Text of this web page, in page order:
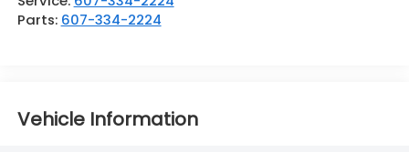
Parts: 607-334-2224
Vehicle Information